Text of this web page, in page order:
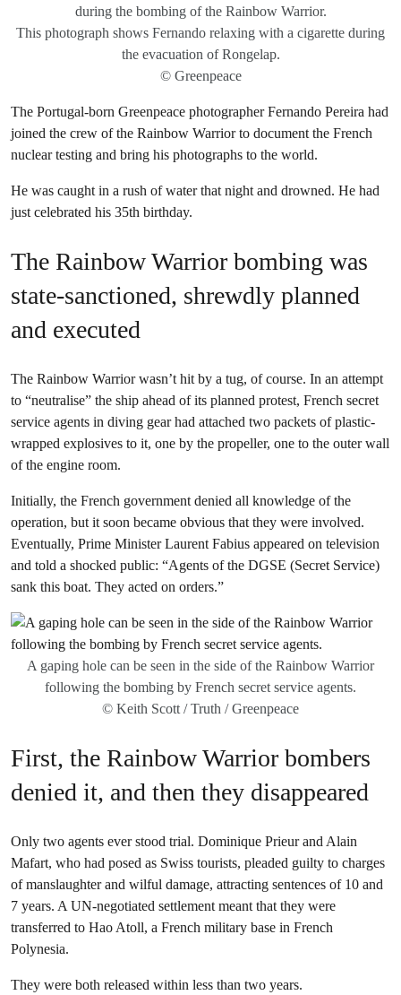
during the bombing of the Rainbow Warrior.
This photograph shows Fernando relaxing with a cigarette during
the evacuation of Rongelap.
© Greenpeace
The Portugal-born Greenpeace photographer Fernando Pereira had
joined the crew of the Rainbow Warrior to document the French
nuclear testing and bring his photographs to the world.
He was caught in a rush of water that night and drowned. He had
just celebrated his 35th birthday.
The Rainbow Warrior bombing was
state-sanctioned, shrewdly planned
and executed
The Rainbow Warrior wasn’t hit by a tug, of course. In an attempt
to “neutralise” the ship ahead of its planned protest, French secret
service agents in diving gear had attached two packets of plastic-
wrapped explosives to it, one by the propeller, one to the outer wall
of the engine room.
Initially, the French government denied all knowledge of the
operation, but it soon became obvious that they were involved.
Eventually, Prime Minister Laurent Fabius appeared on television
and told a shocked public: “Agents of the DGSE (Secret Service)
sank this boat. They acted on orders.”
A gaping hole can be seen in the side of the Rainbow Warrior
following the bombing by French secret service agents.
© Keith Scott / Truth / Greenpeace
First, the Rainbow Warrior bombers
denied it, and then they disappeared
Only two agents ever stood trial. Dominique Prieur and Alain
Mafart, who had posed as Swiss tourists, pleaded guilty to charges
of manslaughter and wilful damage, attracting sentences of 10 and
7 years. A UN-negotiated settlement meant that they were
transferred to Hao Atoll, a French military base in French
Polynesia.
They were both released within less than two years.